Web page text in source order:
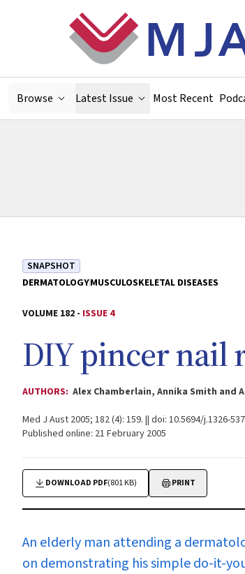
Browse Latest Issue Most Recent
SNAPSHOT
DERMATOLOGYMUSCULOSKELETAL DISEASES
VOLUME 182 - ISSUE 4
DIY pincer nail
AUTHORS: Alex Chamberlain, Annika Smith and
Med J Aust 2005; 182 (4): 159. || doi: 10.5694/j.1326-
Published online: 21 February 2005
DOWNLOAD PDF(801 KB) PRINT
An elderly man attending a
on demonstrating his simple do-it-